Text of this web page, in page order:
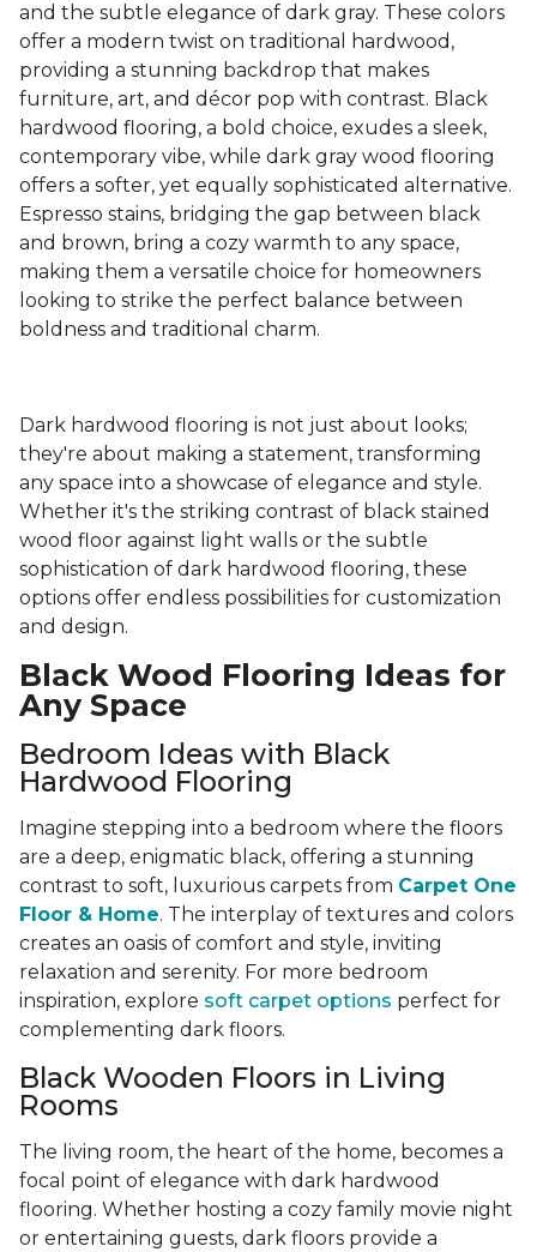
and the subtle elegance of dark gray. These colors
offer a modern twist on traditional hardwood,
providing a stunning backdrop that makes
furniture, art, and décor pop with contrast. Black
hardwood flooring, a bold choice, exudes a sleek,
contemporary vibe, while dark gray wood flooring
offers a softer, yet equally sophisticated alternative.
Espresso stains, bridging the gap between black
and brown, bring a cozy warmth to any space,
making them a versatile choice for homeowners
looking to strike the perfect balance between
boldness and traditional charm.
Dark hardwood flooring is not just about looks;
they're about making a statement, transforming
any space into a showcase of elegance and style.
Whether it's the striking contrast of black stained
wood floor against light walls or the subtle
sophistication of dark hardwood flooring, these
options offer endless possibilities for customization
and design.
Black Wood Flooring Ideas for
Any Space
Bedroom Ideas with Black
Hardwood Flooring
Imagine stepping into a bedroom where the floors
are a deep, enigmatic black, offering a stunning
contrast to soft, luxurious carpets from Carpet One
Floor & Home. The interplay of textures and colors
creates an oasis of comfort and style, inviting
relaxation and serenity. For more bedroom
inspiration, explore soft carpet options perfect for
complementing dark floors.
Black Wooden Floors in Living
Rooms
The living room, the heart of the home, becomes a
focal point of elegance with dark hardwood
flooring. Whether hosting a cozy family movie night
or entertaining guests, dark floors provide a